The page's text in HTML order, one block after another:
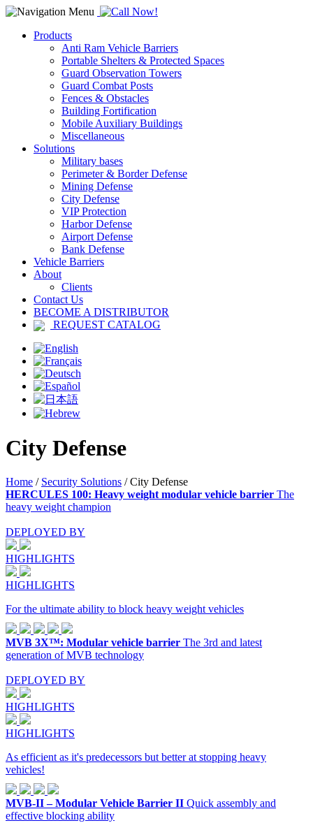
Products
Anti Ram Vehicle Barriers
Portable Shelters & Protected Spaces
Guard Observation Towers
Guard Combat Posts
Fences & Obstacles
Building Fortification
Mobile Auxiliary Buildings
Miscellaneous
Solutions
Military bases
Perimeter & Border Defense
Mining Defense
City Defense
VIP Protection
Harbor Defense
Airport Defense
Bank Defense
Vehicle Barriers
About
Clients
Contact Us
BECOME A DISTRIBUTOR
REQUEST CATALOG
City Defense
Home / Security Solutions /City Defense
HERCULES 100: Heavy weight modular vehicle barrier The
heavy weight champion
DEPLOYED BY
HIGHLIGHTS
HIGHLIGHTS
For the ultimate ability to block heavy weight vehicles
MVB 3X™: Modular vehicle barrier The 3rd and latest
generation of MVB technology
DEPLOYED BY
HIGHLIGHTS
HIGHLIGHTS
As efficient as it's predecessors but better at stopping heavy
vehicles!
MVB-II – Modular Vehicle Barrier II Quick assembly and
effective blocking ability